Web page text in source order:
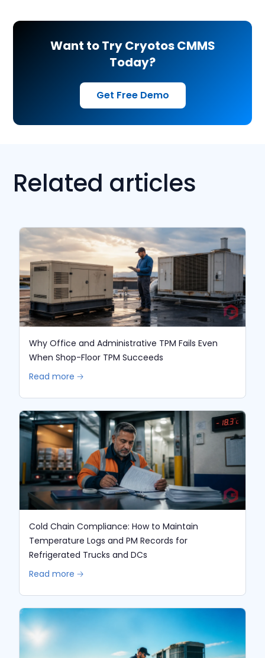
Want to Try Cryotos CMMS
Today?
Get Free Demo
Related articles
Why Office and Administrative TPM Fails Even
When Shop-Floor TPM Succeeds
Read more 🡢
Cold Chain Compliance: How to Maintain
Temperature Logs and PM Records for
Refrigerated Trucks and DCs
Read more 🡢